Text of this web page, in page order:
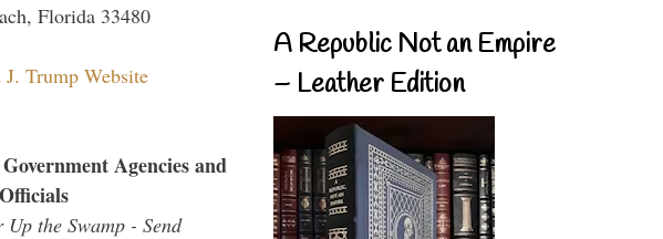
Florida 33480
Trump Website
Agencies and
the Swamp - Send
A Republic Not an Empire
– Leather Edition